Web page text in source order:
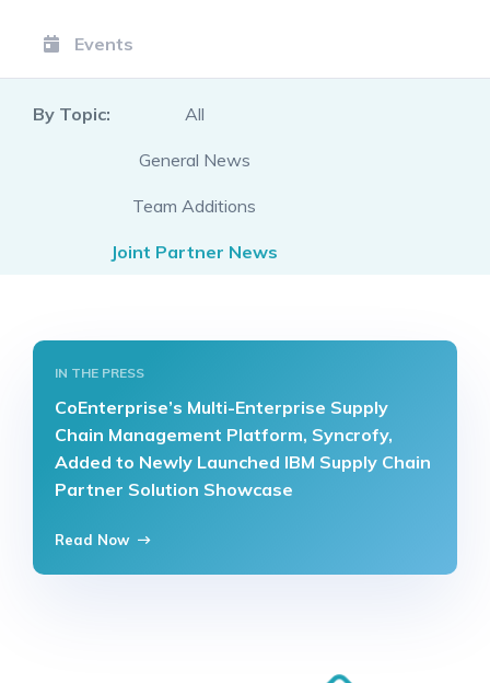
Events
By Topic: All
General News
Team Additions
Joint Partner News
IN THE PRESS
CoEnterprise’s Multi-Enterprise Supply
Chain Management Platform, Syncrofy,
Added to Newly Launched IBM Supply Chain
Partner Solution Showcase
Read Now